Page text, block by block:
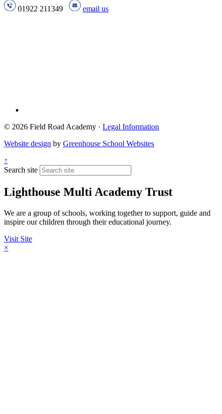
01922 211349 email us
© 2026 Field Road Academy · Legal Information
Website design by Greenhouse School Websites
↑
Search site
Lighthouse Multi Academy Trust
We are a group of schools, working together to support, guide and
inspire our children through their educational journey.
Visit Site
×